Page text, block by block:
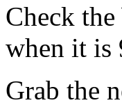
Check
when it is
Grab the